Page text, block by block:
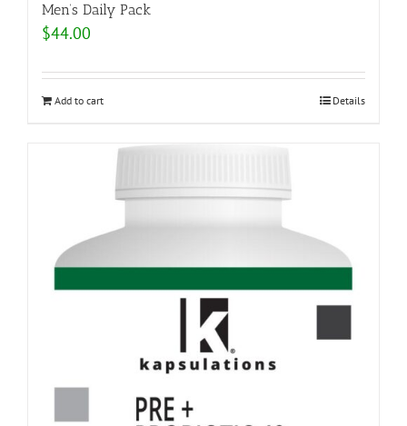
Men’s Daily Pack
$44.00
Add to cart Details